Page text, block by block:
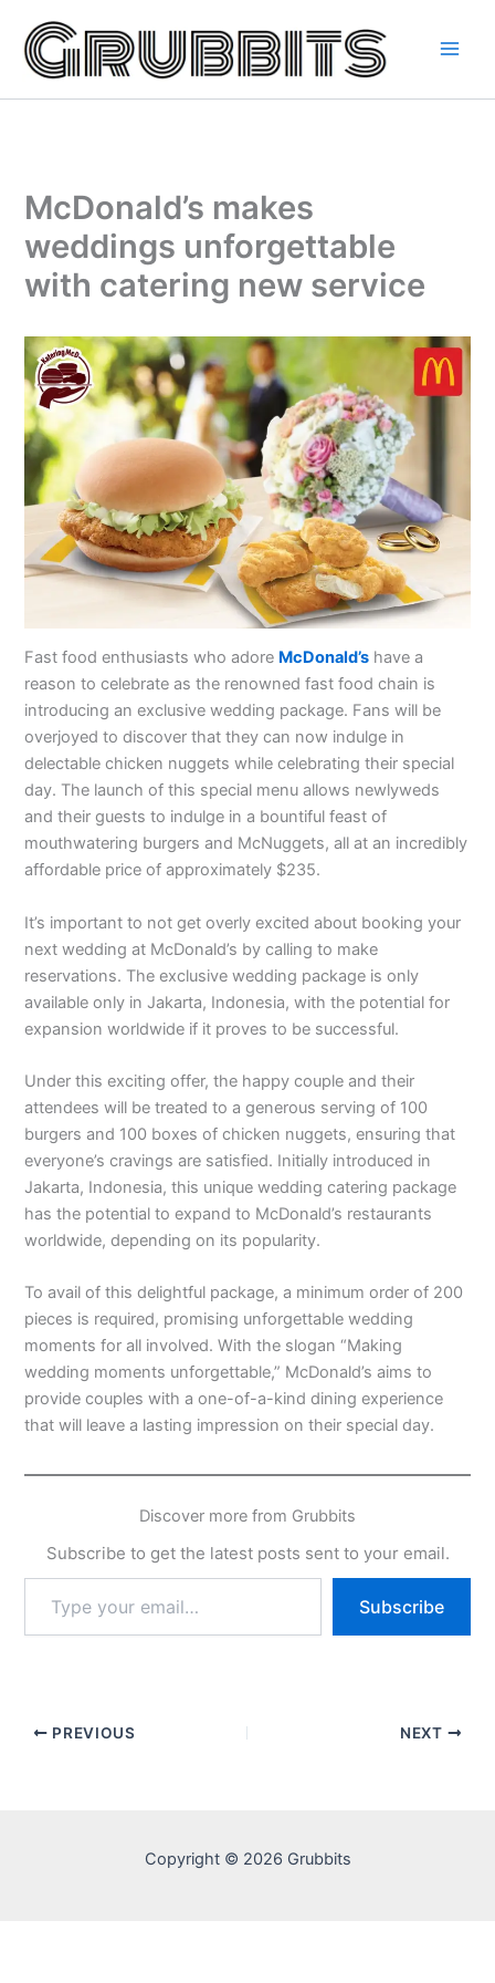
content
McDonald’s makes
weddings unforgettable
with catering new service
Fast food enthusiasts who adore McDonald’s have a
reason to celebrate as the renowned fast food chain is
introducing an exclusive wedding package. Fans will be
overjoyed to discover that they can now indulge in
delectable chicken nuggets while celebrating their special
day. The launch of this special menu allows newlyweds
and their guests to indulge in a bountiful feast of
mouthwatering burgers and McNuggets, all at an incredibly
affordable price of approximately $235.
It’s important to not get overly excited about booking your
next wedding at McDonald’s by calling to make
reservations. The exclusive wedding package is only
available only in Jakarta, Indonesia, with the potential for
expansion worldwide if it proves to be successful.
Under this exciting offer, the happy couple and their
attendees will be treated to a generous serving of 100
burgers and 100 boxes of chicken nuggets, ensuring that
everyone’s cravings are satisfied. Initially introduced in
Jakarta, Indonesia, this unique wedding catering package
has the potential to expand to McDonald’s restaurants
worldwide, depending on its popularity.
To avail of this delightful package, a minimum order of 200
pieces is required, promising unforgettable wedding
moments for all involved. With the slogan “Making
wedding moments unforgettable,” McDonald’s aims to
provide couples with a one-of-a-kind dining experience
that will leave a lasting impression on their special day.
Discover more from Grubbits
Subscribe to get the latest posts sent to your email.
your
email…
Subscribe
PREVIOUS NEXT
Copyright © 2026 Grubbits